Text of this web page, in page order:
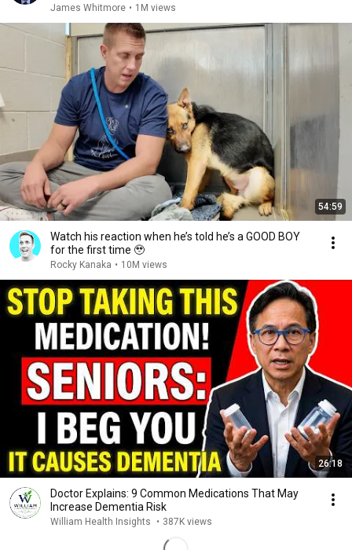
James Whitmore • 1M views
54:59
Watch his reaction when he’s told he’s a GOOD BOY
for the first time 🥹
Rocky Kanaka • 10M views
26:18
Doctor Explains: 9 Common Medications That May
Increase Dementia Risk
William Health Insights • 387K views